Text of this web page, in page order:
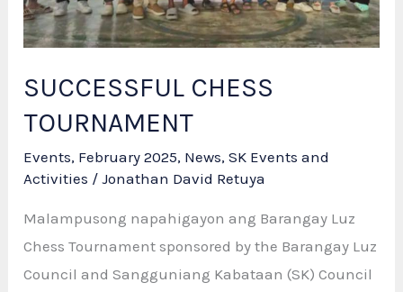
SUCCESSFUL CHESS
TOURNAMENT
Events, February 2025, News,SK Events and
Activities /Jonathan David Retuya
Malampusong napahigayon ang Barangay Luz
Chess Tournament sponsored by the Barangay Luz
Council and Sangguniang Kabataan (SK) Council